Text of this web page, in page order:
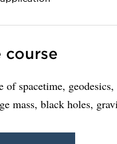
of spacetime,
mass, black holes,